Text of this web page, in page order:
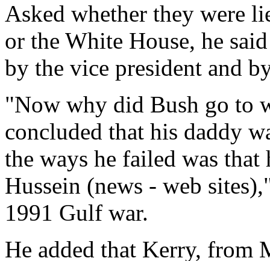
Asked whether they were
or the White House, he
by the vice president and
"Now why did Bush go to
concluded that his daddy
the ways he failed was
Hussein (news - web
1991 Gulf war.
He added that Kerry, from